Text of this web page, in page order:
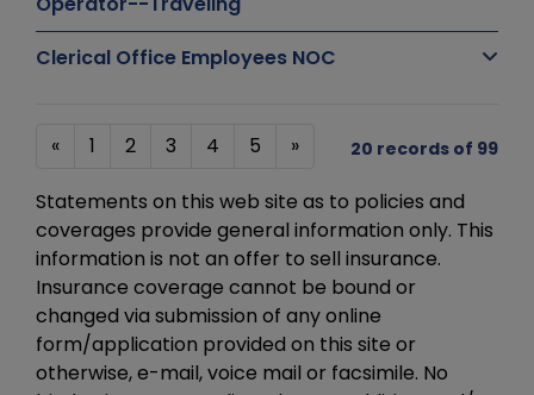
Clerical Office Employees NOC
« 1 2 3 4 5 » 20 records of 99
Statements on this web site as to policies and
coverages provide general information only. This
information is not an offer to sell insurance.
Insurance coverage cannot be bound or
changed via submission of any online
form/application provided on this site or
otherwise, e-mail, voice mail or facsimile. No